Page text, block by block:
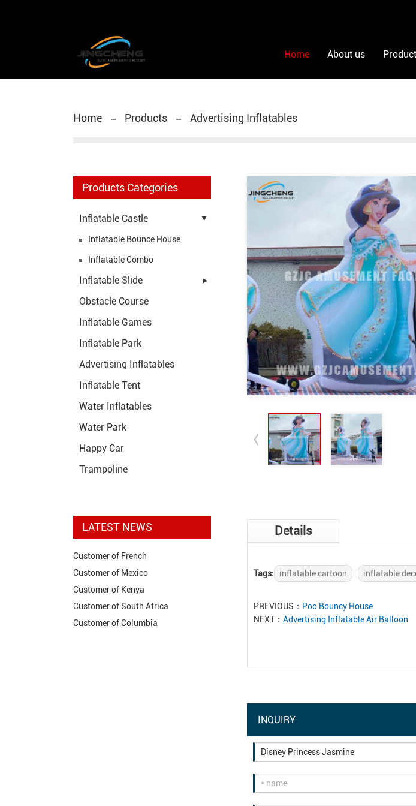
Home About us
Home Products Advertising Inflatables
Products Categories
Inflatable Castle
Inflatable Bounce House
Inflatable Combo
Inflatable Slide
Obstacle Course
Inflatable Games
Inflatable Park
Advertising Inflatables
Inflatable Tent
Water Inflatables
Water Park
Happy Car
Trampoline
LATEST NEWS
Customer of French
Customer of Mexico
Customer of Kenya
Customer of South Africa
Customer of Columbia
Details
Tags: inflatable cartoon inflatable
PREVIOUS： Poo Bouncy House
NEXT： Advertising Inflatable Air Balloon
INQUIRY